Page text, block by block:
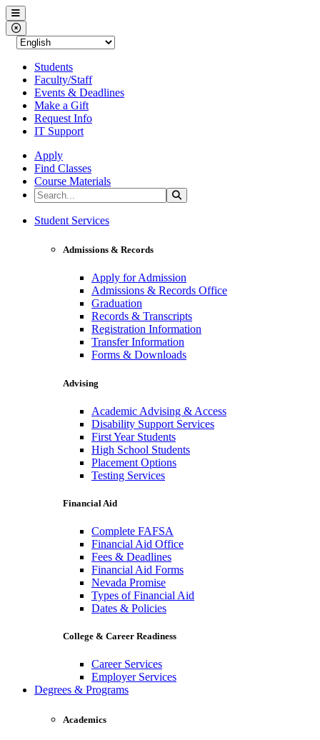
Western Nevada College
Menu
Close Menu
Students
Faculty/Staff
Events & Deadlines
Make a Gift
Request Info
IT Support
Apply
Find Classes
Course Materials
Search the Site
Western Nevada College
Student Services
Admissions & Records
Apply for Admission
Admissions & Records Office
Graduation
Records & Transcripts
Registration Information
Transfer Information
Forms & Downloads
Advising
Academic Advising & Access
Disability Support Services
First Year Students
High School Students
Placement Options
Testing Services
Financial Aid
Complete FAFSA
Financial Aid Office
Fees & Deadlines
Financial Aid Forms
Nevada Promise
Types of Financial Aid
Dates & Policies
College & Career Readiness
Career Services
Employer Services
Degrees & Programs
Academics